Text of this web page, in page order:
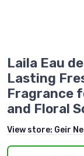
Laila Eau
Lasting
Fragrance
and Floral
View store: Geir